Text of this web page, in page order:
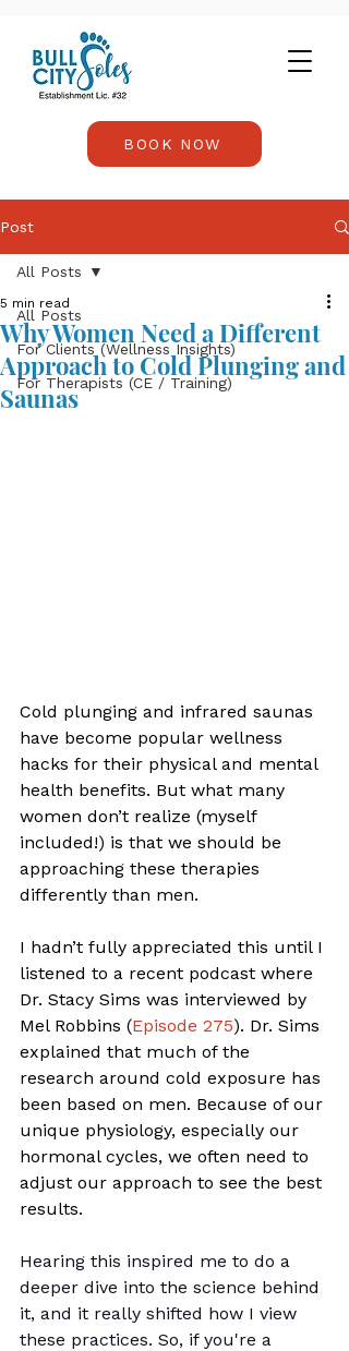
BOOK NOW
Post
All Posts
For Clients (Wellness Insights)
For Therapists (CE / Training)
All Posts
Why Women Need a Different
Approach to Cold Plunging and
Saunas
5 min read
Cold plunging and infrared saunas
have become popular wellness
hacks for their physical and mental
health benefits. But what many
women don’t realize (myself
included!) is that we should be
approaching these therapies
differently than men.
I hadn’t fully appreciated this until I
listened to a recent podcast where
Dr. Stacy Sims was interviewed by
Mel Robbins (Episode 275). Dr. Sims
explained that much of the
research around cold exposure has
been based on men. Because of our
unique physiology, especially our
hormonal cycles, we often need to
adjust our approach to see the best
results.
Hearing this inspired me to do a
deeper dive into the science behind
it, and it really shifted how I view
these practices. So, if you're a